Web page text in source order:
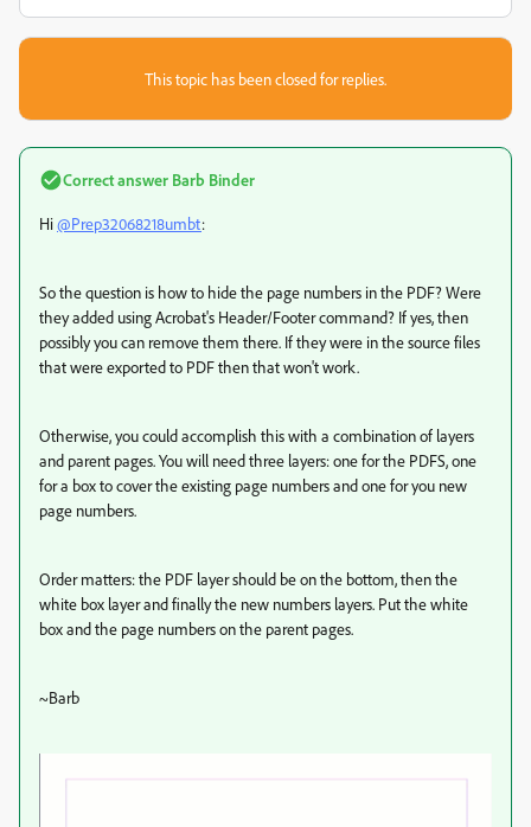
This topic has been closed for replies.
Correct answer Barb Binder
Hi@Prep32068218umbt:
So the question is how to hide the page numbers in the PDF? Were
they added using Acrobat's Header/Footer command? If yes, then
possibly you can remove them there. If they were in the source files
that were exported to PDF then that won't work.
Otherwise, you could accomplish this with a combination of layers
and parent pages. You will need three layers: one for the PDFS, one
for a box to cover the existing page numbers and one for you new
page numbers.
Order matters: the PDF layer should be on the bottom, then the
white box layer and finally the new numbers layers. Put the white
box and the page numbers on the parent pages.
~Barb